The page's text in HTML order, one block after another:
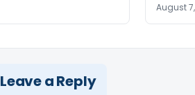
August
Leave a Reply